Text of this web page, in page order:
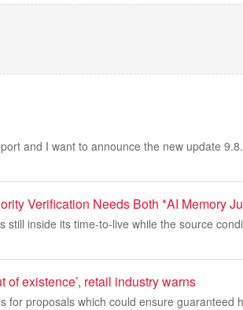
and I want to announce the new update
Verification Needs Both *AI Memory
still inside its time-to-live while the source
of existence’, retail industry warns
for proposals which could ensure guaranteed